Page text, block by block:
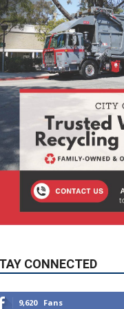
CONNECTED
5,710 Followers
49,011 Followers